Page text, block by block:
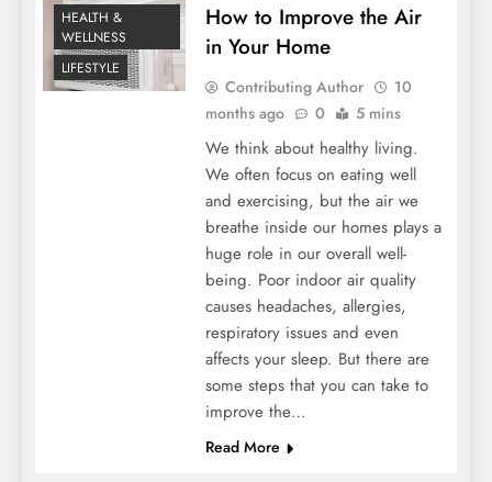
HEALTH &
WELLNESS
LIFESTYLE
How to Improve the Air
in Your Home
Contributing Author
10
months ago
0 5 mins
We think about healthy living.
We often focus on eating well
and exercising, but the air we
breathe inside our homes plays a
huge role in our overall well-
being. Poor indoor air quality
causes headaches, allergies,
respiratory issues and even
affects your sleep. But there are
some steps that you can take to
improve the…
Read More